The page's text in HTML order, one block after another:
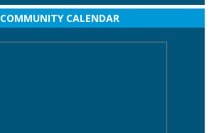
COMMUNITY CALENDAR